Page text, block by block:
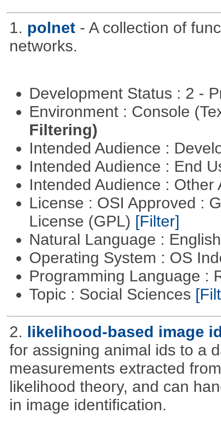
1. polnet - A collection of
networks.
Development Status : 2 -
Environment : Console
Filtering)
Intended Audience :
Intended Audience : End
Intended Audience :
License : OSI Approved :
License (GPL) [Filter]
Natural Language :
Operating System : OS
Programming Language :
Topic : Social Sciences
2. likelihood-based image
for assigning animal ids to a
measurements extracted
likelihood theory, and can
in image identification.